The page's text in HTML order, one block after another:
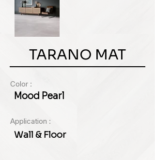
TARANO MAT
Color :
Mood Pearl
Application :
Wall & Floor